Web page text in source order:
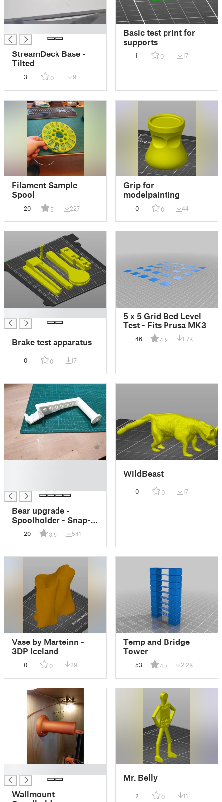
StreamDeck Base -
Tilted
3 0 9
Basic test print for
supports
1 0 17
Filament Sample
Spool
20 5 227
Grip for
modelpainting
0 0 44
Brake test apparatus
0 0 17
5 x 5 Grid Bed Level
Test - Fits Prusa MK3
46 4.9 1.7K
Bear upgrade -
Spoolholder - Snap-
On for 2040
Extrutions
20 3.9 541
WildBeast
0 0 17
Vase by Marteinn -
3DP Iceland
0 0 29
Temp and Bridge
Tower
53 4.7 2.2K
Wallmount
Mr. Belly
2 0 11